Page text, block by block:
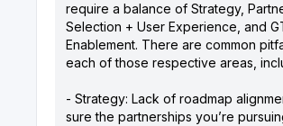
require a balance of Strategy,
Selection + User Experience, and
Enablement. There are common
each of those respective areas,
- Strategy: Lack of roadmap
sure the partnerships you’re